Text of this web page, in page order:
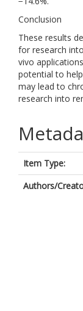
Conclusion
These results
for research
vivo
potential to
may lead to
research into
Item Type:
Authors/